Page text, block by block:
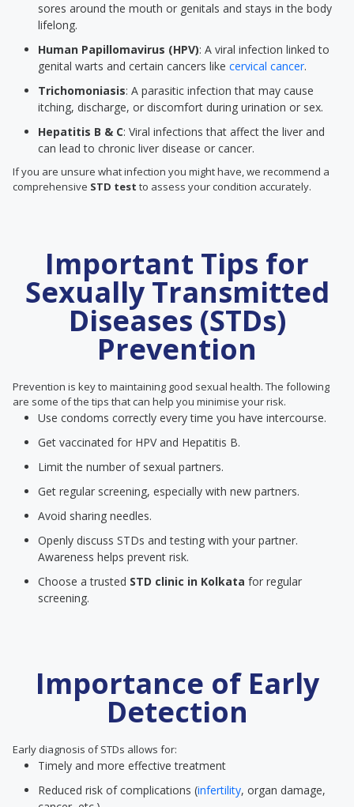
sores around the mouth or genitals and stays in the body
lifelong.
Human Papillomavirus (HPV): A viral infection linked to
genital warts and certain cancers like cervical cancer.
Trichomoniasis: A parasitic infection that may cause
itching, discharge, or discomfort during urination or sex.
Hepatitis B & C: Viral infections that affect the liver and
can lead to chronic liver disease or cancer.
If you are unsure what infection you might have, we recommend a
comprehensive STD test to assess your condition accurately.
Important Tips for
Sexually Transmitted
Diseases (STDs)
Prevention
Prevention is key to maintaining good sexual health. The following
are some of the tips that can help you minimise your risk.
Use condoms correctly every time you have intercourse.
Get vaccinated for HPV and Hepatitis B.
Limit the number of sexual partners.
Get regular screening, especially with new partners.
Avoid sharing needles.
Openly discuss STDs and testing with your partner.
Awareness helps prevent risk.
Choose a trusted STD clinic in Kolkata for regular
screening.
Importance of Early
Detection
Early diagnosis of STDs allows for:
Timely and more effective treatment
Reduced risk of complications (infertility, organ damage,